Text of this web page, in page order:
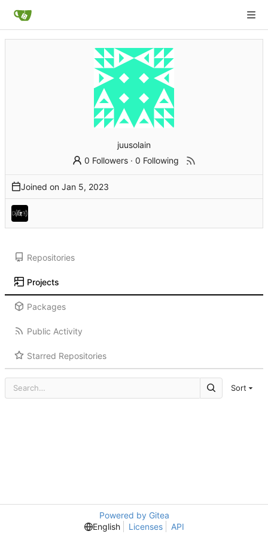
juusolain
0 Followers ·0 Following
Joined on
Repositories
Projects
Packages
Public Activity
Starred Repositories
Sort
Powered by Gitea
English
Licenses API